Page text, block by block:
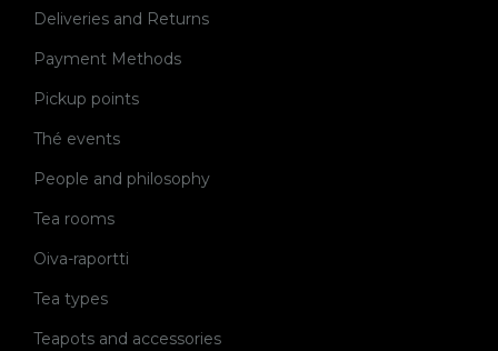
Deliveries and Returns
Payment Methods
Pickup points
Thé events
People and philosophy
Tea rooms
Oiva-raportti
Tea types
Teapots and accessories